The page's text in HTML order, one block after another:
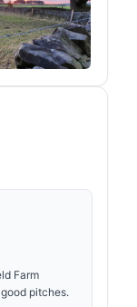
Farm
pitches.